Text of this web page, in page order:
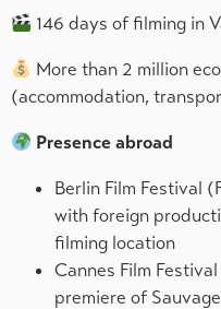
146 days of filming in
More than 2 million
(accommodation,
Presence abroad
Berlin Film Festival
with foreign
filming location
Cannes Film
premiere of